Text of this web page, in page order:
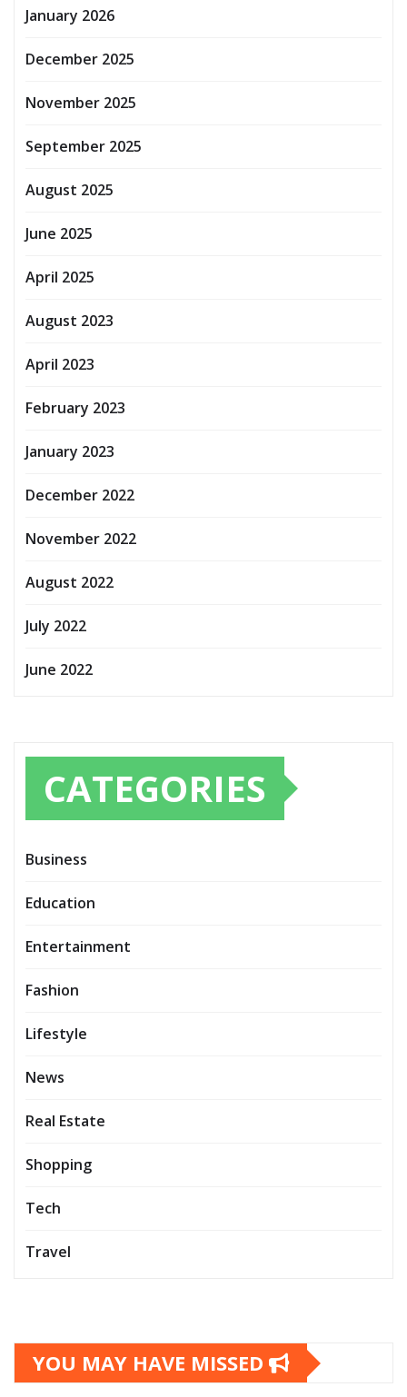
January 2026
December 2025
November 2025
September 2025
August 2025
June 2025
April 2025
August 2023
April 2023
February 2023
January 2023
December 2022
November 2022
August 2022
July 2022
June 2022
CATEGORIES
Business
Education
Entertainment
Fashion
Lifestyle
News
Real Estate
Shopping
Tech
Travel
YOU MAY HAVE MISSED